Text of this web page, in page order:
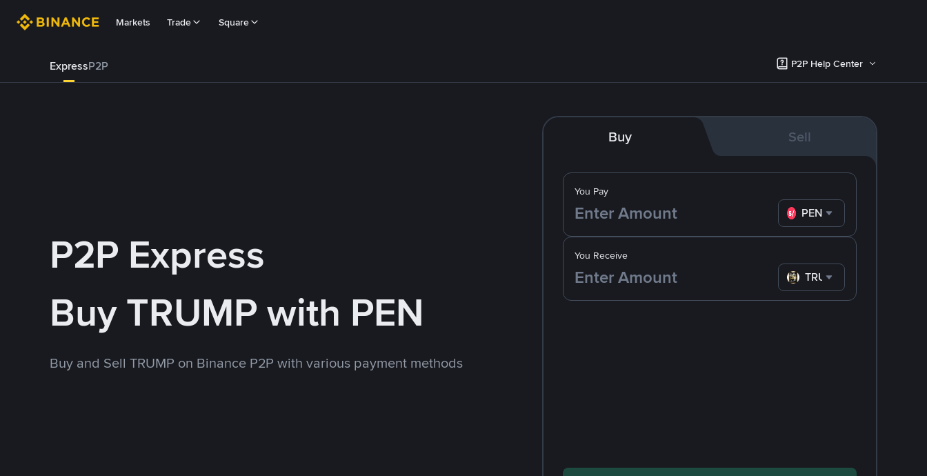
Markets Trade Square
ExpressP2P P2P Help Center
P2P Express
Buy TRUMP with PEN
Buy and Sell TRUMP on Binance P2P with various payment methods
Buy Sell
You Pay
PEN
You Receive
TRUMP